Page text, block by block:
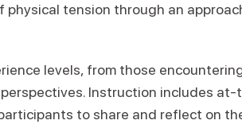
tension through an
levels, from those
Instruction includes
to share and reflect on